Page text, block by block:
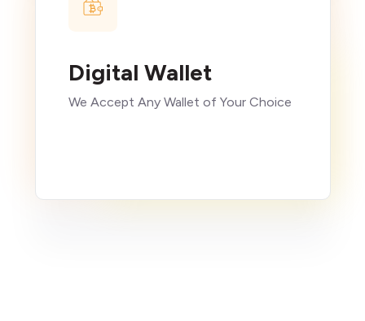
Digital Wallet
We Accept Any Wallet of Your Choice